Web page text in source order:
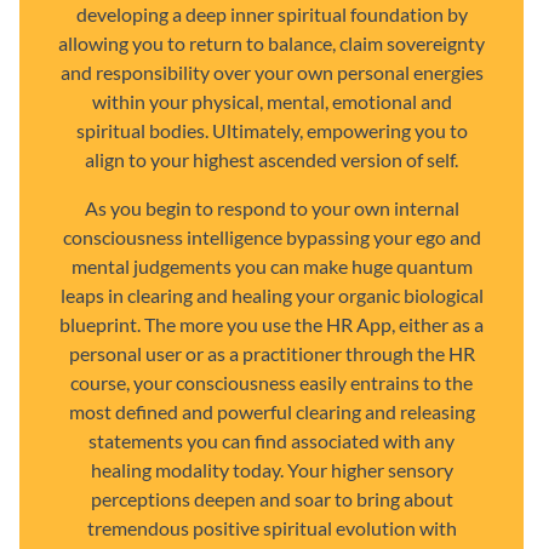
developing a deep inner spiritual foundation by
allowing you to return to balance, claim sovereignty
and responsibility over your own personal energies
within your physical, mental, emotional and
spiritual bodies. Ultimately, empowering you to
align to your highest ascended version of self.
As you begin to respond to your own internal
consciousness intelligence bypassing your ego and
mental judgements you can make huge quantum
leaps in clearing and healing your organic biological
blueprint. The more you use the HR App, either as a
personal user or as a practitioner through the HR
course, your consciousness easily entrains to the
most defined and powerful clearing and releasing
statements you can find associated with any
healing modality today. Your higher sensory
perceptions deepen and soar to bring about
tremendous positive spiritual evolution with